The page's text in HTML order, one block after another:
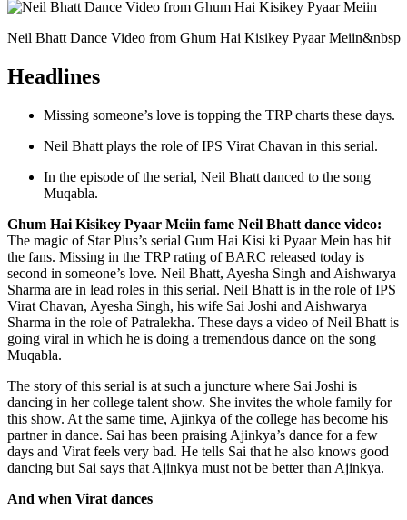
Neil Bhatt Dance Video from Ghum Hai Kisikey Pyaar Meiin&nbsp
Headlines
Missing someone’s love is topping the TRP charts these days.
Neil Bhatt plays the role of IPS Virat Chavan in this serial.
In the episode of the serial, Neil Bhatt danced to the song
Muqabla.
Ghum Hai Kisikey Pyaar Meiin fame Neil Bhatt dance video:
The magic of Star Plus’s serial Gum Hai Kisi ki Pyaar Mein has hit
the fans. Missing in the TRP rating of BARC released today is
second in someone’s love. Neil Bhatt, Ayesha Singh and Aishwarya
Sharma are in lead roles in this serial. Neil Bhatt is in the role of IPS
Virat Chavan, Ayesha Singh, his wife Sai Joshi and Aishwarya
Sharma in the role of Patralekha. These days a video of Neil Bhatt is
going viral in which he is doing a tremendous dance on the song
Muqabla.
The story of this serial is at such a juncture where Sai Joshi is
dancing in her college talent show. She invites the whole family for
this show. At the same time, Ajinkya of the college has become his
partner in dance. Sai has been praising Ajinkya’s dance for a few
days and Virat feels very bad. He tells Sai that he also knows good
dancing but Sai says that Ajinkya must not be better than Ajinkya.
And when Virat dances